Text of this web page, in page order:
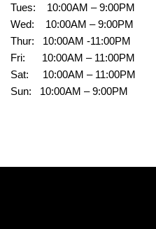
Tues: 10:00AM – 9:00PM
Wed: 10:00AM – 9:00PM
Thur: 10:00AM -11:00PM
Fri: 10:00AM – 11:00PM
Sat: 10:00AM – 11:00PM
Sun: 10:00AM – 9:00PM